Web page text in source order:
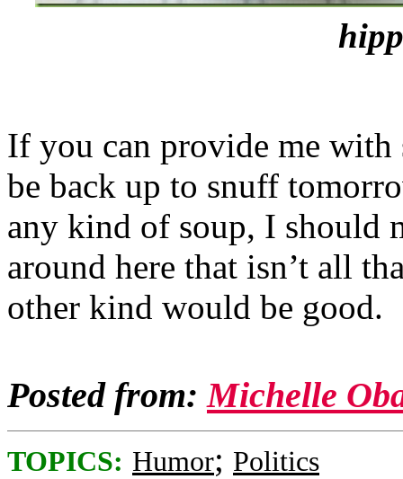
If you can provide me with
be back up to snuff
any kind of soup, I should
around here that isn’t all
other kind would be good.
Posted from:Michelle
TOPICS: Humor; Politics